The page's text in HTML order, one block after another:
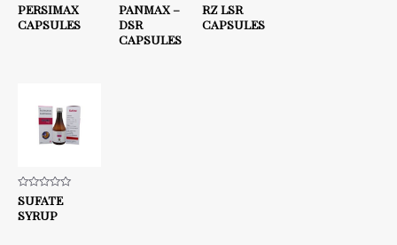
Rated
0
out
PERSIMAX
CAPSULES
Rated
0
out
of
5
PANMAX –
DSR
CAPSULES
Rated
0
out
RZ LSR
CAPSULES
Rated
0
out
SUFATE
SYRUP